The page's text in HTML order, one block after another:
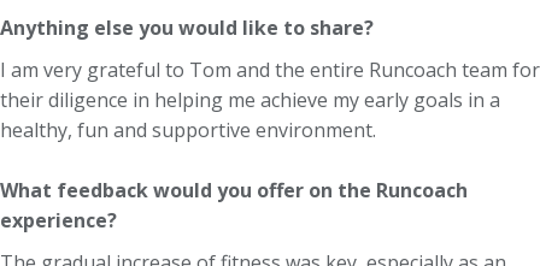
Anything else you would like to share?
I am very grateful to Tom and the entire Runcoach team for
their diligence in helping me achieve my early goals in a
healthy, fun and supportive environment.
What feedback would you offer on the Runcoach
experience?